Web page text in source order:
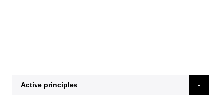
Active principles